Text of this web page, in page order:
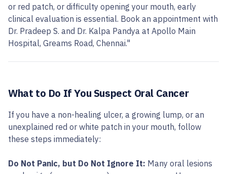
or red patch, or difficulty opening your mouth, early
clinical evaluation is essential. Book an appointment with
Dr. Pradeep S. and Dr. Kalpa Pandya at Apollo Main
Hospital, Greams Road, Chennai."
What to Do If You Suspect Oral Cancer
If you have a non-healing ulcer, a growing lump, or an
unexplained red or white patch in your mouth, follow
these steps immediately:
Do Not Panic, but Do Not Ignore It: Many oral lesions